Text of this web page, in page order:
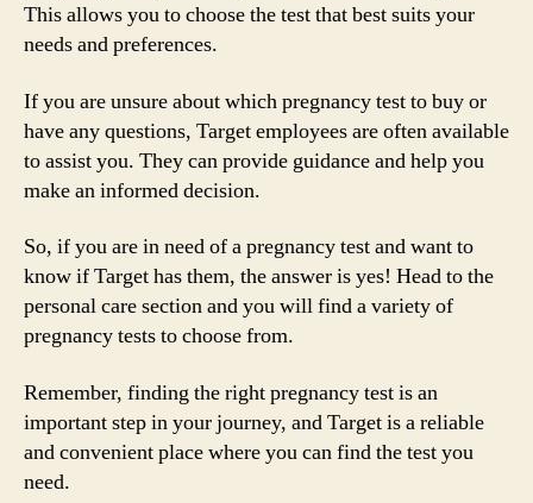
This allows you to choose the test that best suits your
needs and preferences.
If you are unsure about which pregnancy test to buy or
have any questions, Target employees are often available
to assist you. They can provide guidance and help you
make an informed decision.
So, if you are in need of a pregnancy test and want to
know if Target has them, the answer is yes! Head to the
personal care section and you will find a variety of
pregnancy tests to choose from.
Remember, finding the right pregnancy test is an
important step in your journey, and Target is a reliable
and convenient place where you can find the test you
need.